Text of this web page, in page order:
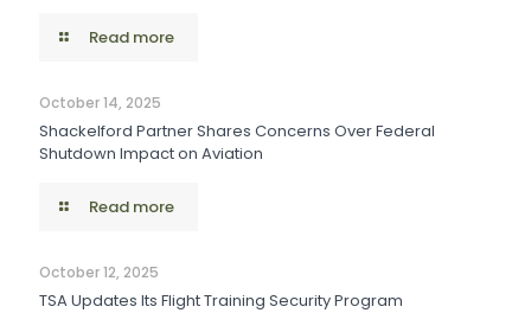
Read more
October 14, 2025
Shackelford Partner Shares Concerns Over Federal
Shutdown Impact on Aviation
Read more
October 12, 2025
TSA Updates Its Flight Training Security Program